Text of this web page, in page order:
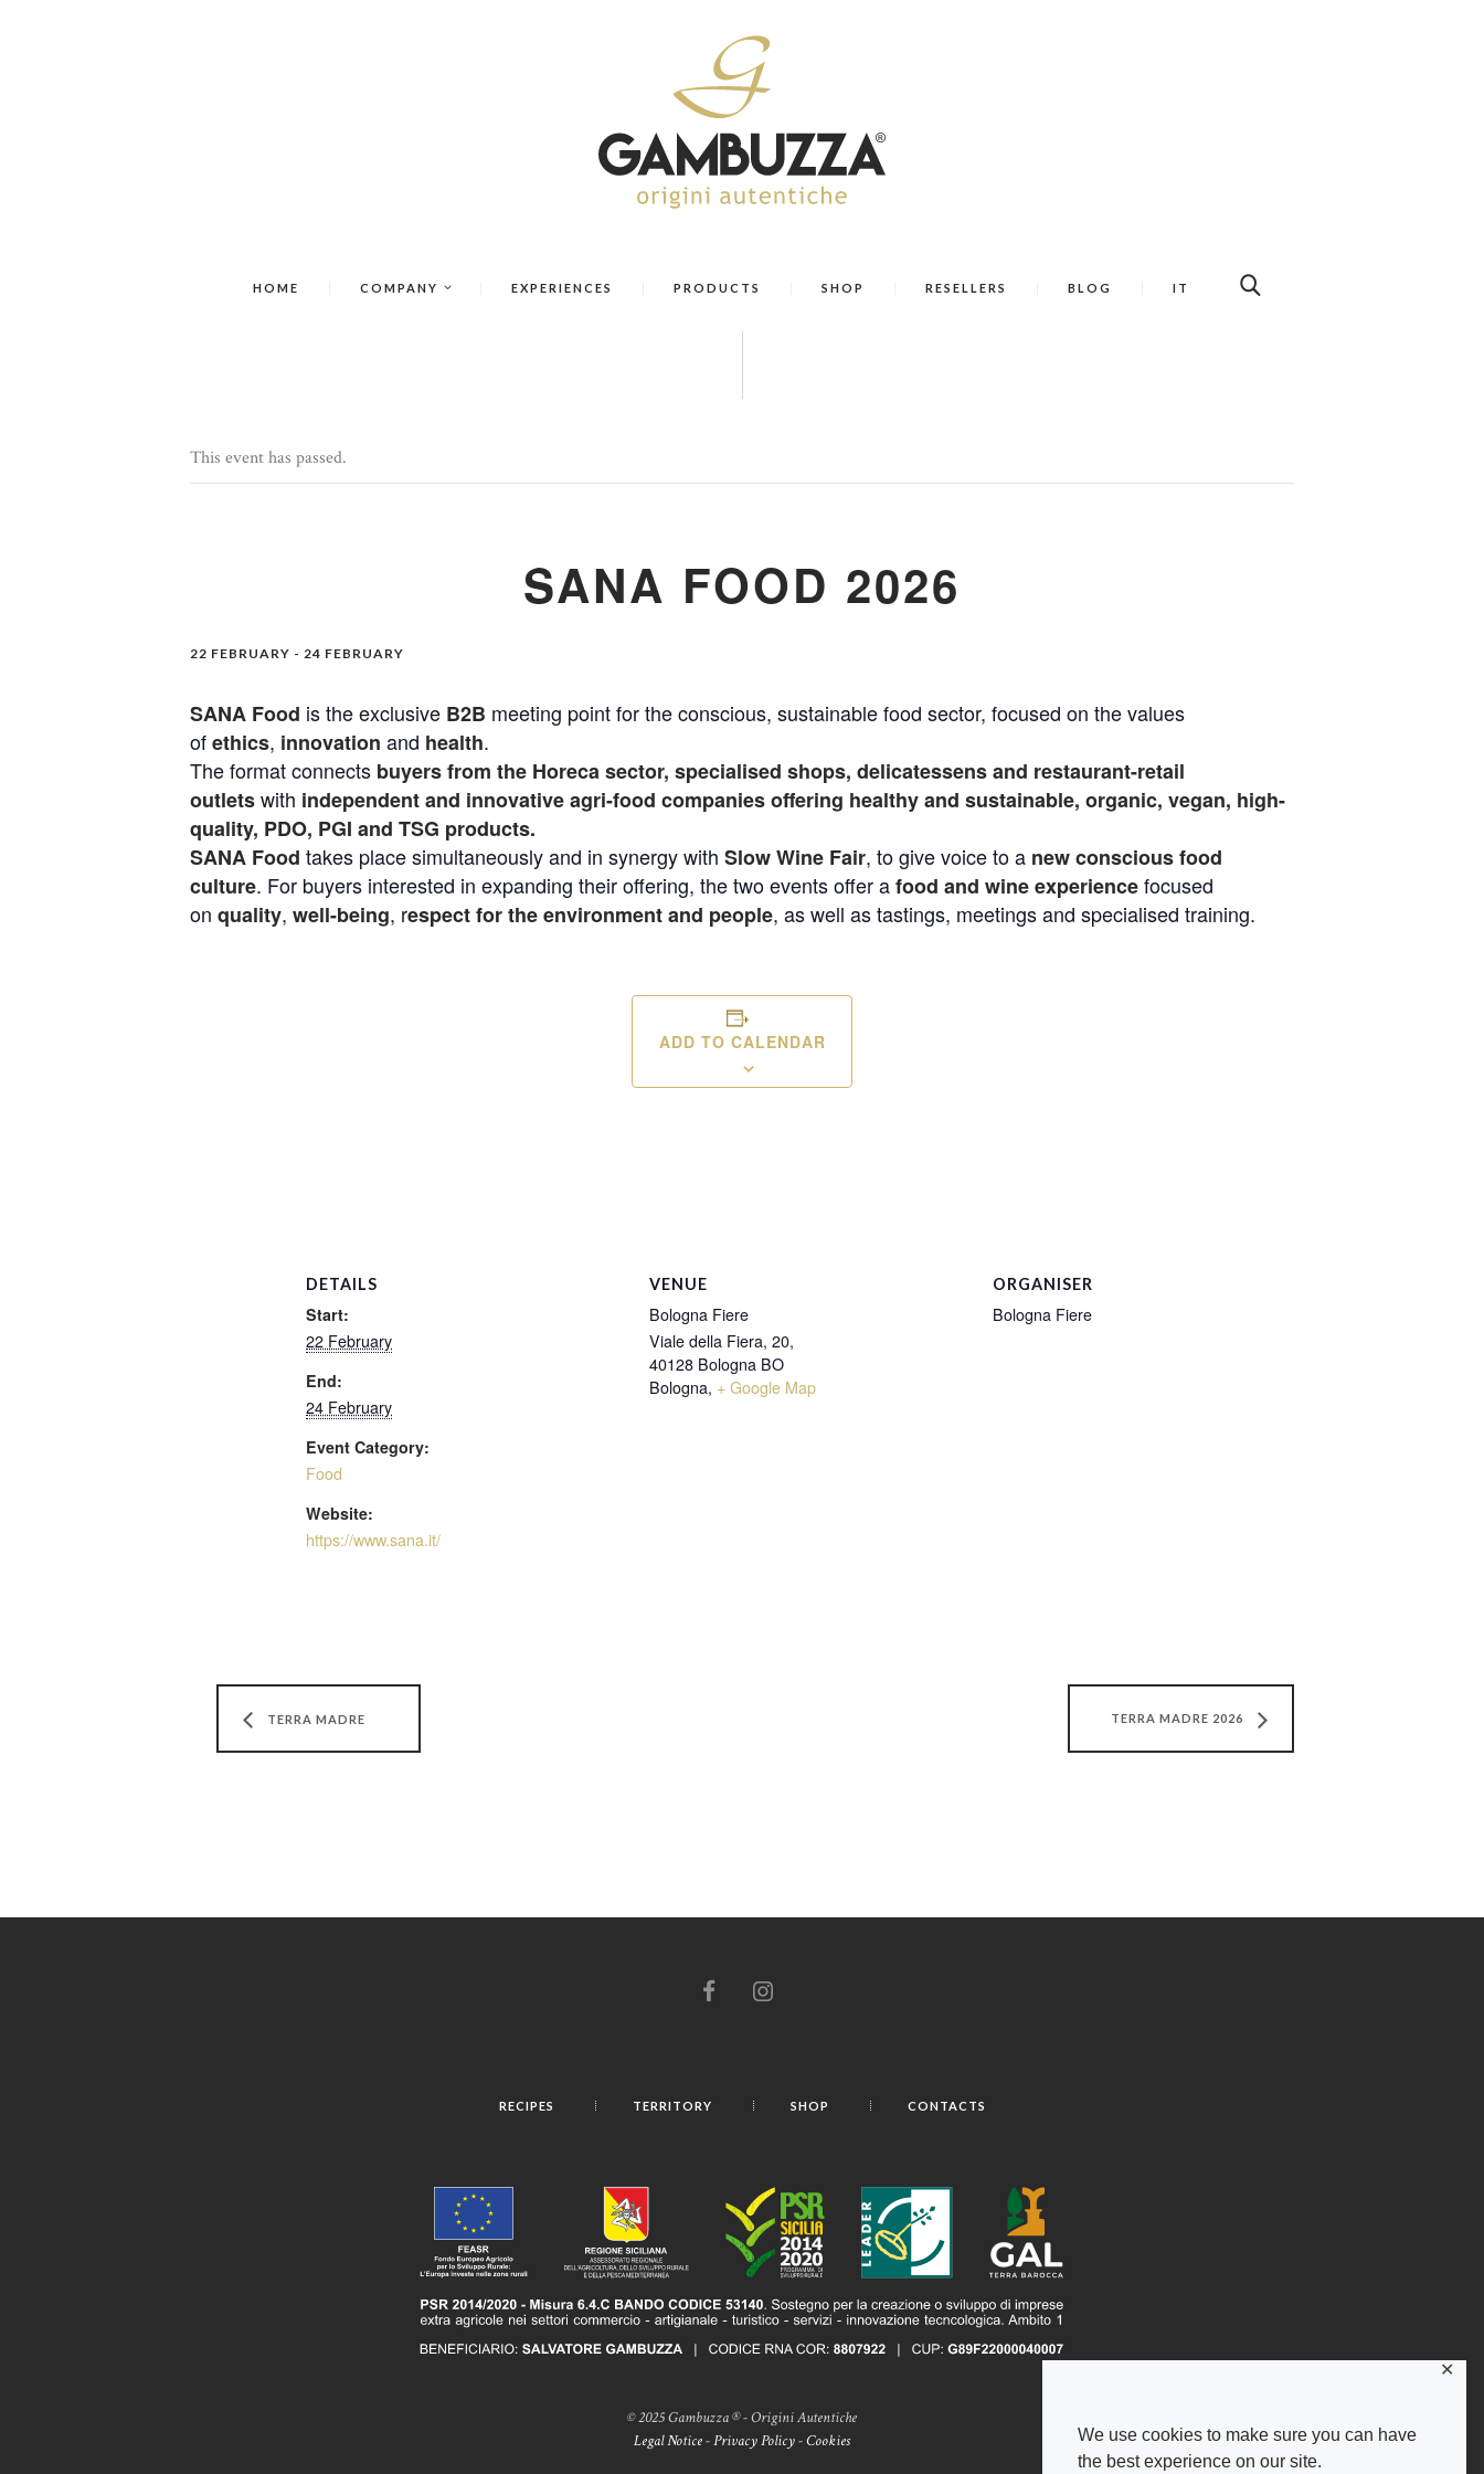
We use cookies to make sure you can have
the best experience on our site.
✕
HOME COMPANY EXPERIENCES PRODUCTS SHOP RESELLERS BLOG IT
This event has passed.
SANA FOOD 2026
22 FEBRUARY - 24 FEBRUARY
SANA Food is the exclusive B2B meeting point for the conscious, sustainable food sector, focused on the values
ofethics, innovation and health.
The format connects buyers from the Horeca sector, specialised shops, delicatessens and restaurant-retail
outletswith independent and innovative agri-food companies offering healthy and sustainable, organic, vegan, high-
quality, PDO, PGI and TSG products.
SANA Food takes place simultaneously and in synergy with Slow Wine Fair, to give voice to a new conscious food
culture. For buyers interested in expanding their offering, the two events offer afood and wine experiencefocused
on quality, well-being, respect for the environment and people, as well as tastings, meetings and specialised training.
ADD TO CALENDAR
DETAILS
Start:
22 February
End:
24 February
Event Category:
Food
Website:
https://www.sana.it/
VENUE
Bologna Fiere
Viale della Fiera, 20,
40128 Bologna BO
Bologna, + Google Map
ORGANISER
Bologna Fiere
TERRA MADRE TERRA MADRE 2026
RECIPES TERRITORY SHOP CONTACTS
© 2025 Gambuzza ® - Origini Autentiche
Legal Notice-Privacy Policy-Cookies